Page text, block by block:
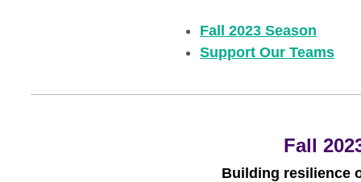
Fall 2023 Season
Support Our Teams
Fall
Building resilience